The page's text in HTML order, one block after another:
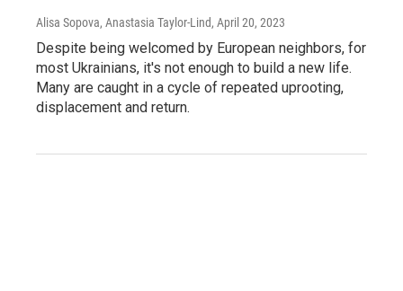
Alisa Sopova, Anastasia Taylor-Lind, April 20, 2023
Despite being welcomed by European neighbors, for
most Ukrainians, it's not enough to build a new life.
Many are caught in a cycle of repeated uprooting,
displacement and return.